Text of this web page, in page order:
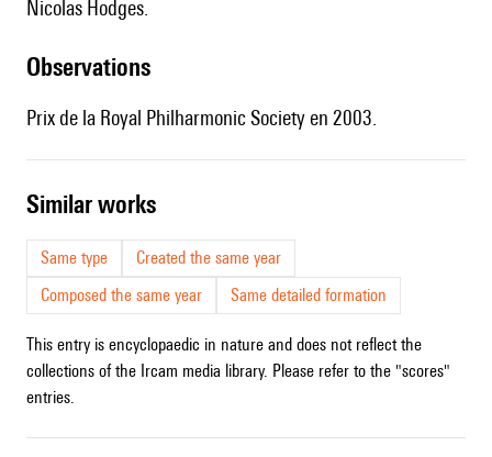
Nicolas Hodges.
observations
Prix de la Royal Philharmonic Society en 2003.
similar works
Same type
Created the same year
Composed the same year
Same detailed formation
This entry is encyclopaedic in nature and does not reflect the
collections of the Ircam media library. Please refer to the "scores"
entries.